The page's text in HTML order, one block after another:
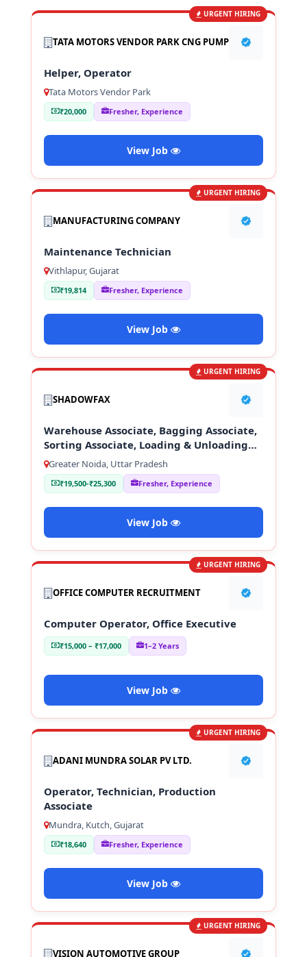
URGENT HIRING
TATA MOTORS VENDOR PARK CNG PUMP
Helper, Operator
Tata Motors Vendor Park
₹20,000 Fresher, Experience
View Job
URGENT HIRING
MANUFACTURING COMPANY
Maintenance Technician
Vithlapur, Gujarat
₹19,814 Fresher, Experience
View Job
URGENT HIRING
SHADOWFAX
Warehouse Associate, Bagging Associate,
Sorting Associate, Loading & Unloading
Staff
Greater Noida, Uttar Pradesh
₹19,500-₹25,300 Fresher, Experience
View Job
URGENT HIRING
OFFICE COMPUTER RECRUITMENT
Computer Operator, Office Executive
₹15,000 – ₹17,000 1–2 Years
View Job
URGENT HIRING
ADANI MUNDRA SOLAR PV LTD.
Operator, Technician, Production
Associate
Mundra, Kutch, Gujarat
₹18,640 Fresher, Experience
View Job
URGENT HIRING
VISION AUTOMOTIVE GROUP